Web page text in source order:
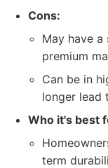
Cons:
May have
premium
Can be in
longer lead
Who it's best
term